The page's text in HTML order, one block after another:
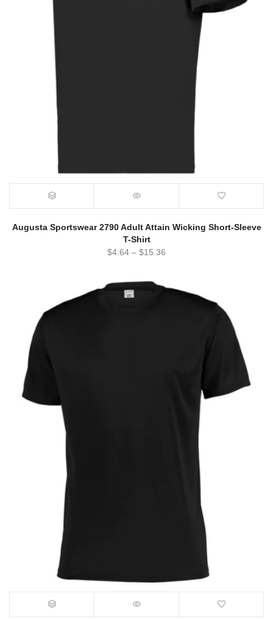
Augusta Sportswear 2790 Adult Attain Wicking Short-Sleeve
T-Shirt
$4.64 – $15.36